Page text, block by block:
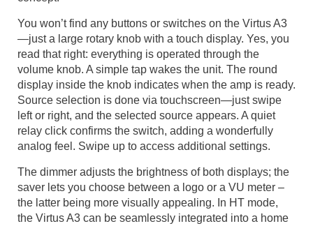
You won’t find any buttons or switches on the Virtus A3
—just a large rotary knob with a touch display. Yes, you
read that right: everything is operated through the
volume knob. A simple tap wakes the unit. The round
display inside the knob indicates when the amp is ready.
Source selection is done via touchscreen—just swipe
left or right, and the selected source appears. A quiet
relay click confirms the switch, adding a wonderfully
analog feel. Swipe up to access additional settings.
The dimmer adjusts the brightness of both displays; the
saver lets you choose between a logo or a VU meter –
the latter being more visually appealing. In HT mode,
the Virtus A3 can be seamlessly integrated into a home